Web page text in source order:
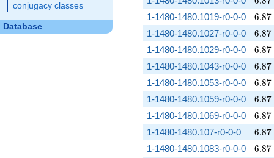
conjugacy classes
Database
1-1480-1480.1019-r0-0-0 6.87
6.87
1-1480-1480.1027-r0-0-0 6.87
6.87
1-1480-1480.1029-r0-0-0 6.87
6.87
1-1480-1480.1043-r0-0-0 6.87
6.87
1-1480-1480.1053-r0-0-0 6.87
6.87
1-1480-1480.1059-r0-0-0 6.87
6.87
1-1480-1480.1069-r0-0-0 6.87
6.87
1-1480-1480.107-r0-0-0 6.87
6.87
1-1480-1480.1083-r0-0-0 6.87
6.87